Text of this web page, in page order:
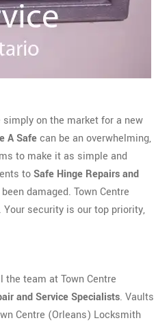
on the market for a new
A Safecan be an overwhelming,
to make it as simple and
toSafe Hinge Repairs and
damaged. Town Centre
security is our top priority,
the team at Town Centre
and Service Specialists. Vaults
Centre (Orleans) Locksmith